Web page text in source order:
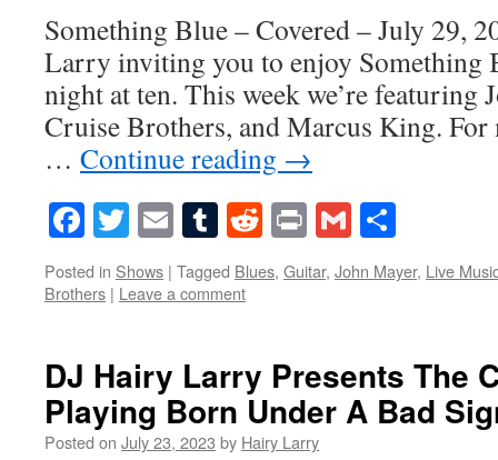
Something Blue – Covered – July 29,
Larry inviting you to enjoy Something
night at ten. This week we’re featuring
Cruise Brothers, and Marcus King. For
… Continue reading →
Facebook
Twitter
EmailTumblr
Reddit
PrintGmail
Posted in Shows | Tagged Blues, Guitar, John Mayer, Live
Brothers | Leave a comment
DJ Hairy Larry Presents The
Playing Born Under A Bad
Posted on July 23, 2023 by Hairy Larry